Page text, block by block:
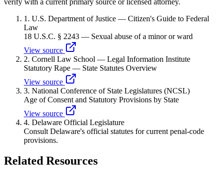
1 . U.S. Department of Justice — Citizen's Guide to Federal
Law
18 U.S.C. § 2243 — Sexual abuse of a minor or ward
View source
2. Cornell Law School — Legal Information Institute
Statutory Rape — State Statutes Overview
View source
3. National Conference of State Legislatures (NCSL)
Age of Consent and Statutory Provisions by State
View source
4. Delaware Official Legislature
Consult Delaware's official statutes for current penal-code
provisions.
Related Resources